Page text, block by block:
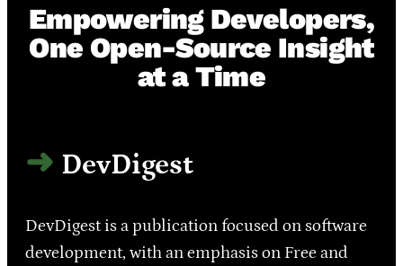
Empowering Developers,
One Open-Source Insight
at a Time
DevDigest
DevDigest is a publication focused on software
development, with an emphasis on Free and